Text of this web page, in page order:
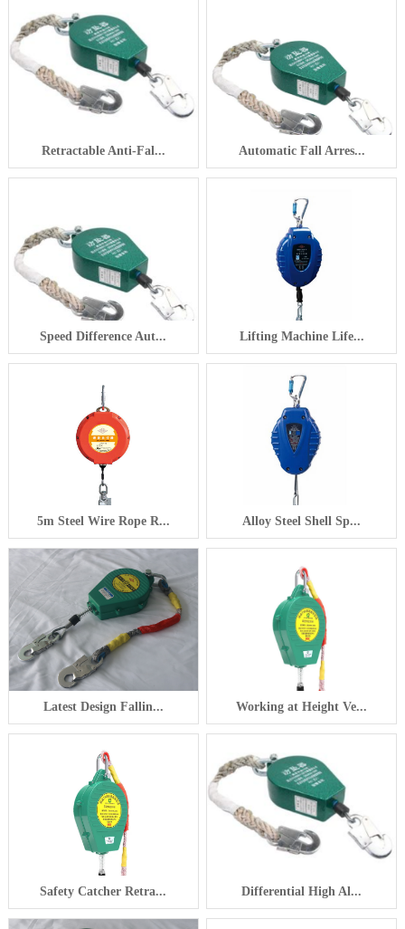
Retractable Anti-Fal... Automatic Fall Arres...
Speed Difference Aut... Lifting Machine Life...
5m Steel Wire Rope R... Alloy Steel Shell Sp...
Latest Design Fallin... Working at Height Ve...
Safety Catcher Retra... Differential High Al...